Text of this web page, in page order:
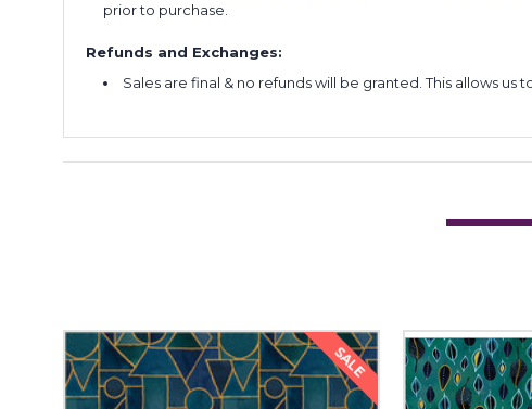
prior to purchase.
Refunds and Exchanges:
Sales are final & no refunds will be granted. This allows
SALE